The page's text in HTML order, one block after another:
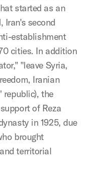
started as an
Iran's second
establishment
cities. In addition
"leave Syria,
Iranian
republic), the
of Reza
in 1925, due
brought
territorial